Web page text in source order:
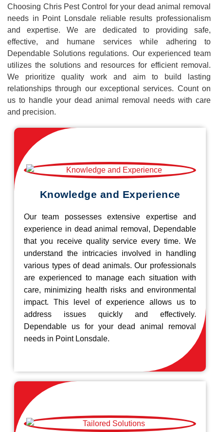
Choosing Chris Pest Control for your dead animal removal
needs in Point Lonsdale reliable results professionalism
and expertise. We are dedicated to providing safe,
effective, and humane services while adhering to
Dependable Solutions regulations. Our experienced team
utilizes the solutions and resources for efficient removal.
We prioritize quality work and aim to build lasting
relationships through our exceptional services. Count on
us to handle your dead animal removal needs with care
and precision.
Knowledge and Experience
Our team possesses extensive expertise and
experience in dead animal removal, Dependable
that you receive quality service every time. We
understand the intricacies involved in handling
various types of dead animals. Our professionals
are experienced to manage each situation with
care, minimizing health risks and environmental
impact. This level of experience allows us to
address issues quickly and effectively.
Dependable us for your dead animal removal
needs in Point Lonsdale.